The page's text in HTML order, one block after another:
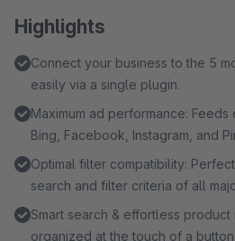
Highlights
Connect your business to the 5
easily via a single plugin.
Maximum ad performance:
Bing, Facebook, Instagram, and
Optimal filter compatibility:
search and filter criteria of all
Smart search & effortless
organized at the touch of a button.